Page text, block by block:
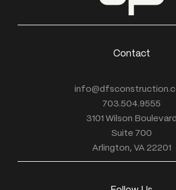
Contact
703.504.9555
3101 Wilson Boulevard
Suite 700
Arlington, VA 22201